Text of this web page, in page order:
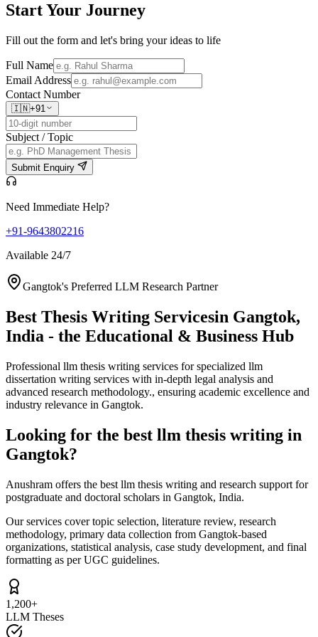
Start Your Journey
Fill out the form and let's bring your ideas to life
Full Name
Email Address
Contact Number
🇮🇳+91
Subject / Topic
Submit Enquiry
Need Immediate Help?
+91-9643802216
Available 24/7
Gangtok's Preferred LLM Research Partner
Best Thesis Writing Servicesin Gangtok,
India - the Educational & Business Hub
Professional llm thesis writing services for specialized llm
dissertation writing services with in-depth legal analysis and
advanced research methodology., ensuring academic excellence and
industry relevance in Gangtok.
Looking for the best llm thesis writing in
Gangtok?
Anushram offers the best llm thesis writing and research support for
postgraduate and doctoral scholars in Gangtok, India.
Our services cover topic selection, literature review, research
methodology, primary data collection from Gangtok-based
organizations, statistical analysis, case study development, and final
formatting as per UGC guidelines.
1,200+
LLM Theses